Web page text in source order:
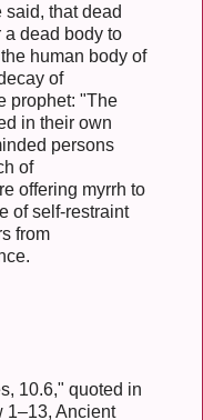
said, that dead
a dead body to
human body of
of
prophet: "The
in their own
persons
of
offering myrrh to
of self-restraint
from
10.6," quoted in
1–13, Ancient